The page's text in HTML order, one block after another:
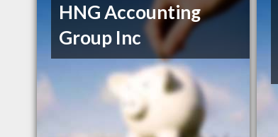
HNG Accounting
Group Inc